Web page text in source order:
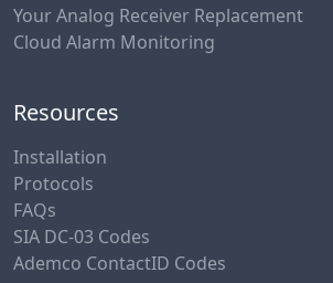
Your Analog Receiver Replacement
Cloud Alarm Monitoring
Resources
Installation
Protocols
FAQs
SIA DC-03 Codes
Ademco ContactID Codes